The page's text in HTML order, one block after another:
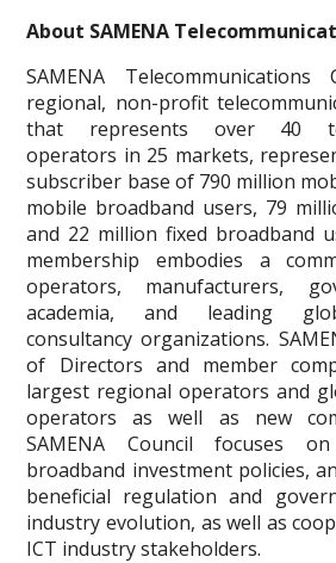
About SAMENA
SAMENA
regional, non-profit
that represents over 40
operators in 25 markets,
subscriber base of 790 million
mobile broadband users, 79
and 22 million fixed broadband
membership embodies a
operators, manufacturers,
academia, and leading
consultancy organizations.
of Directors and member
largest regional operators and
operators as well as new
SAMENA Council focuses
broadband investment policies,
beneficial regulation and
industry evolution, as well as
ICT industry stakeholders.